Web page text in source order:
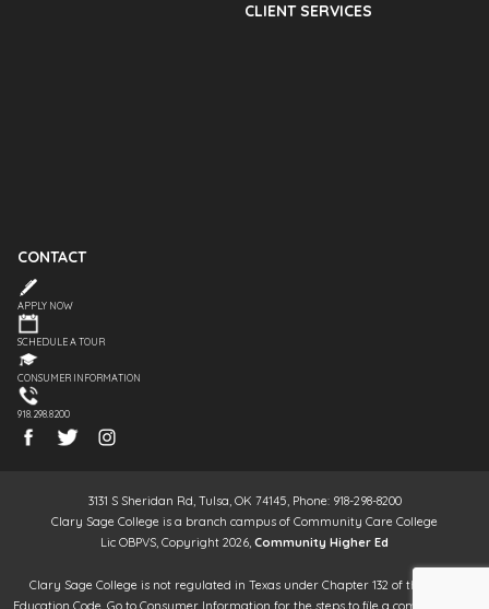
CLIENT SERVICES
CONTACT
APPLY NOW
SCHEDULE A TOUR
CONSUMER INFORMATION
918.298.8200
3131 S Sheridan Rd, Tulsa, OK 74145, Phone: 918-298-8200
Clary Sage College is a branch campus of Community Care College
Lic OBPVS, Copyright 2026, Community Higher Ed
Clary Sage College is not regulated in Texas under Chapter 132 of the Texas
Education Code. Go to Consumer Information for the steps to file a complaint. It is